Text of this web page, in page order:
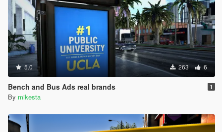
5.0 263 6
Bench and Bus Ads real brands 1
By mikesta